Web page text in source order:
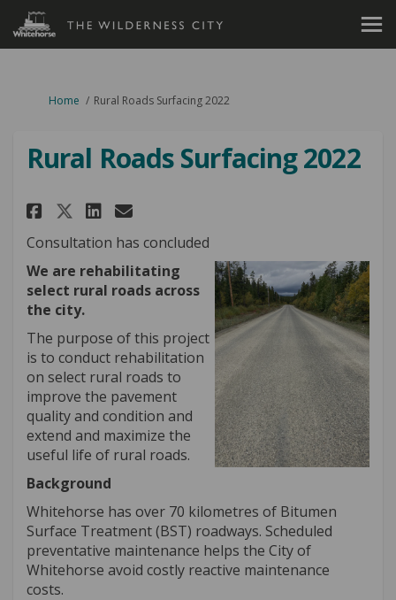
You are here:
Home Rural Roads Surfacing 2022
Rural Roads Surfacing 2022
Share Rural Roads Surfacing
Share Rural Roads
Share Rural Roads
Email Rural Roads
Consultation has concluded
We are rehabilitating
select rural roads across
the city.
The purpose of this project
is to conduct rehabilitation
on select rural roads to
improve the pavement
quality and condition and
extend and maximize the
useful life of rural roads.
Background
Whitehorse has over 70 kilometres of Bitumen
Surface Treatment (BST) roadways. Scheduled
preventative maintenance helps the City of
Whitehorse avoid costly reactive maintenance
costs.